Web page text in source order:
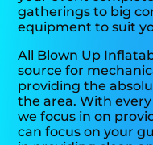
gatherings to big
equipment to suit
All Blown Up
source for
providing the
the area. With
we focus in on
can focus on your